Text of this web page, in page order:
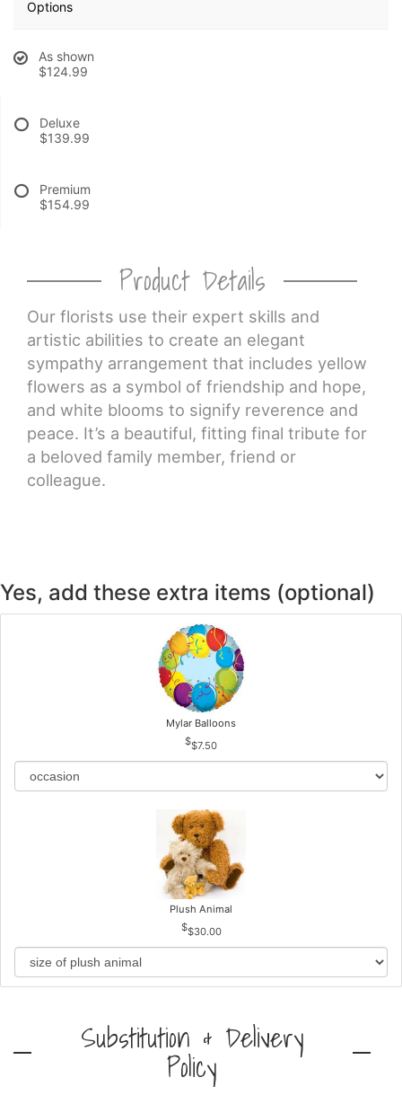
PLANTS
Options
As shown
$124.99
Deluxe
$139.99
Premium
$154.99
Product Details
Our florists use their expert skills and
artistic abilities to create an elegant
sympathy arrangement that includes yellow
flowers as a symbol of friendship and hope,
and white blooms to signify reverence and
peace. It’s a beautiful, fitting final tribute for
a beloved family member, friend or
colleague.
Yes, add these extra items (optional)
Mylar Balloons
$7.50
Plush Animal
$30.00
Substitution & Delivery
Policy